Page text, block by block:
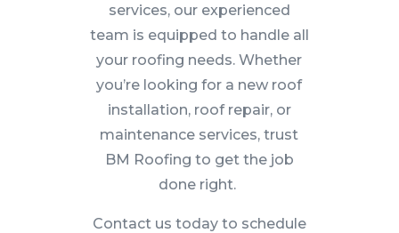
services, our experienced
team is equipped to handle all
your roofing needs. Whether
you’re looking for a new roof
installation, roof repair, or
maintenance services, trust
BM Roofing to get the job
done right.
Contact us today to schedule